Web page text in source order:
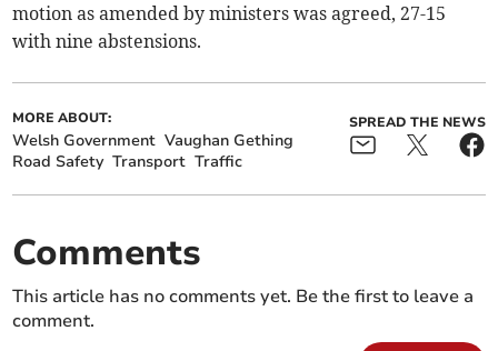
motion as amended by ministers was agreed, 27-15
with nine abstensions.
MORE ABOUT:
Welsh Government Vaughan Gething
Road Safety Transport Traffic
SPREAD THE NEWS
Comments
This article has no comments yet. Be the first to leave a
comment.